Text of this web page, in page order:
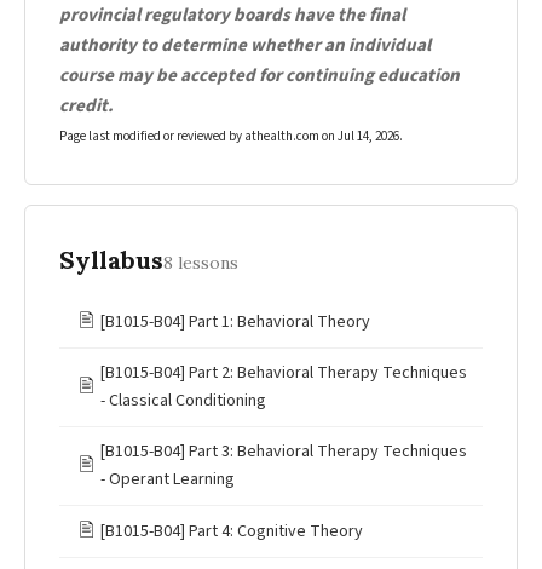
provincial regulatory boards have the final
authority to determine whether an individual
course may be accepted for continuing education
credit.
Page last modified or reviewed by athealth.com on Jul 14, 2026.
Syllabus8 lessons
🖹 [B1015-B04] Part 1: Behavioral Theory
🖹
[B1015-B04] Part 2: Behavioral Therapy Techniques
- Classical Conditioning
🖹
[B1015-B04] Part 3: Behavioral Therapy Techniques
- Operant Learning
🖹 [B1015-B04] Part 4: Cognitive Theory